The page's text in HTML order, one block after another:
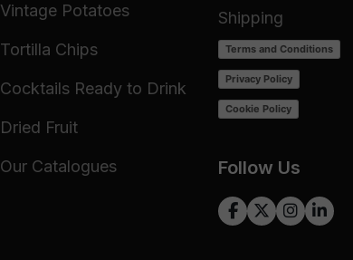
Vintage Potatoes
Tortilla Chips
Cocktails Ready to Drink
Dried Fruit
Our Catalogues
Shipping
Terms and Conditions
Privacy Policy
Cookie Policy
Follow Us